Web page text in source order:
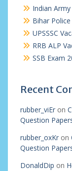
Indian
Bihar Police
UPSSSC
RRB ALP
SSB Exam
Recent
rubber_viEron
Question
rubber_oxKron
Question
DonaldDip on